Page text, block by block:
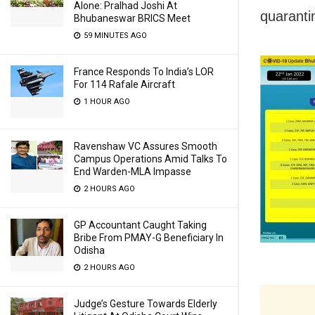
Alone: Pralhad Joshi At
Bhubaneswar BRICS Meet
59 MINUTES AGO
France Responds To India’s LOR
For 114 Rafale Aircraft
1 HOUR AGO
Ravenshaw VC Assures Smooth
Campus Operations Amid Talks To
End Warden-MLA Impasse
2 HOURS AGO
GP Accountant Caught Taking
Bribe From PMAY-G Beneficiary In
Odisha
2 HOURS AGO
Judge’s Gesture Towards Elderly